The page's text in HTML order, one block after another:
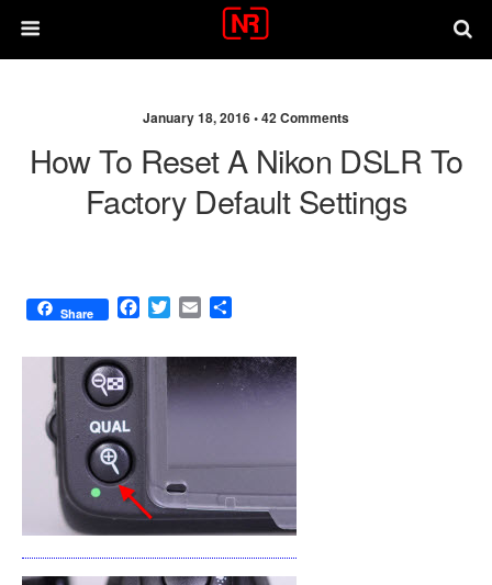
January 18, 2016 •42 Comments
How To Reset A Nikon DSLR To
Factory Default Settings
Share
F
c
T
i
t
t
E
a
i
l
a
r
e